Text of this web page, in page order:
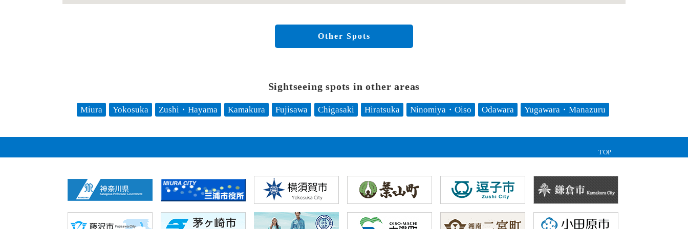
Other Spots
Sightseeing spots in other areas
Miura Yokosuka Zushi・Hayama Kamakura Fujisawa Chigasaki Hiratsuka Ninomiya・Oiso Odawara Yugawara・Manazuru
TOP